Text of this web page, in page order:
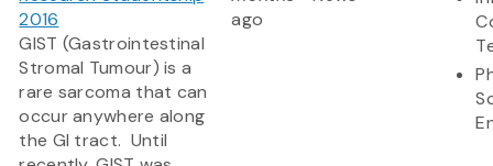
2016
GIST (Gastrointestinal
Stromal Tumour) is a
rare sarcoma that can
occur anywhere along
the GI tract. Until
ago